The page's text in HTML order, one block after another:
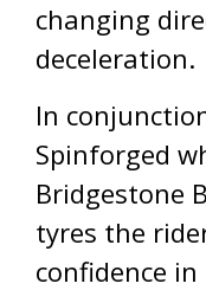
changing
deceleration.
In
Spinforged
Bridgestone
tyres the
confidence